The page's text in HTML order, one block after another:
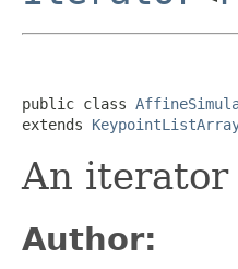
public class
extends
An iterator
Author: